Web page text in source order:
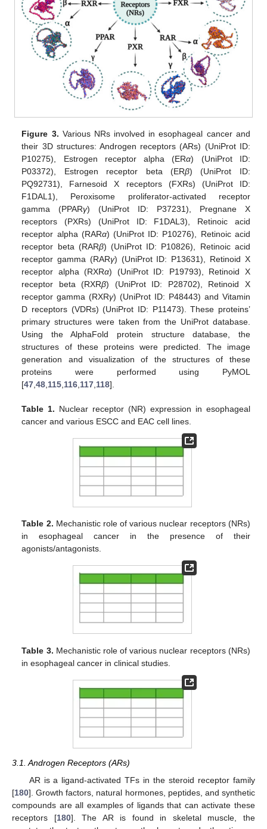
Figure 3. Various NRs involved in esophageal cancer and
their 3D structures: Androgen receptors (ARs) (UniProt ID:
P10275), Estrogen receptor alpha (ERα) (UniProt ID:
P03372), Estrogen receptor beta (ERβ) (UniProt ID:
PQ92731), Farnesoid X receptors (FXRs) (UniProt ID:
F1DAL1), Peroxisome proliferator-activated receptor
gamma (PPARγ) (UniProt ID: P37231), Pregnane X
receptors (PXRs) (UniProt ID: F1DAL3), Retinoic acid
receptor alpha (RARα) (UniProt ID: P10276), Retinoic acid
receptor beta (RARβ) (UniProt ID: P10826), Retinoic acid
receptor gamma (RARγ) (UniProt ID: P13631), Retinoid X
receptor alpha (RXRα) (UniProt ID: P19793), Retinoid X
receptor beta (RXRβ) (UniProt ID: P28702), Retinoid X
receptor gamma (RXRγ) (UniProt ID: P48443) and Vitamin
D receptors (VDRs) (UniProt ID: P11473). These proteins’
primary structures were taken from the UniProt database.
Using the AlphaFold protein structure database, the
structures of these proteins were predicted. The image
generation and visualization of the structures of these
proteins were performed using PyMOL
[47,48,115,116,117,118].
Table 1. Nuclear receptor (NR) expression in esophageal
cancer and various ESCC and EAC cell lines.
Table 2. Mechanistic role of various nuclear receptors (NRs)
in esophageal cancer in the presence of their
agonists/antagonists.
Table 3. Mechanistic role of various nuclear receptors (NRs)
in esophageal cancer in clinical studies.
3.1. Androgen Receptors (ARs)
AR is a ligand-activated TFs in the steroid receptor family
[180]. Growth factors, natural hormones, peptides, and synthetic
compounds are all examples of ligands that can activate these
receptors [180]. The AR is found in skeletal muscle, the